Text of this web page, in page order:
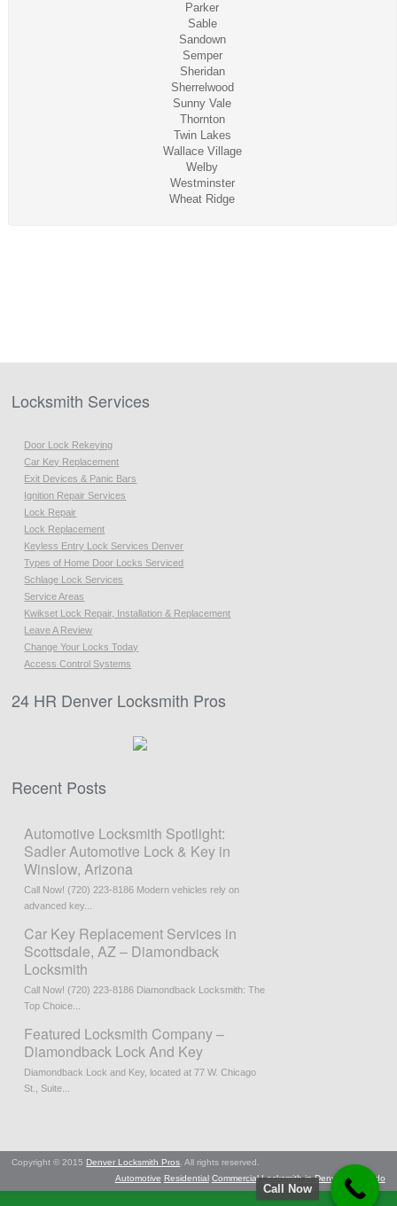
Parker
Sable
Sandown
Semper
Sheridan
Sherrelwood
Sunny Vale
Thornton
Twin Lakes
Wallace Village
Welby
Westminster
Wheat Ridge
Locksmith Services
Door Lock Rekeying
Car Key Replacement
Exit Devices & Panic Bars
Ignition Repair Services
Lock Repair
Lock Replacement
Keyless Entry Lock Services Denver
Types of Home Door Locks Serviced
Schlage Lock Services
Service Areas
Kwikset Lock Repair, Installation & Replacement
Leave A Review
Change Your Locks Today
Access Control Systems
24 HR Denver Locksmith Pros
Recent Posts
Automotive Locksmith Spotlight:
Sadler Automotive Lock & Key in
Winslow, Arizona
Call Now! (720) 223-8186 Modern vehicles rely on
advanced key...
Car Key Replacement Services in
Scottsdale, AZ – Diamondback
Locksmith
Call Now! (720) 223-8186 Diamondback Locksmith: The
Top Choice...
Featured Locksmith Company –
Diamondback Lock And Key
Diamondback Lock and Key, located at 77 W. Chicago
St., Suite...
Copyright © 2015 Denver Locksmith Pros. All rights reserved.
Automotive Residential Commercial Locksmith in Denver, Colorado
Call Now